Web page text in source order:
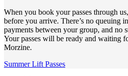
When you book your passes through
before you arrive. There’s no queuing
payments between your group, and no
Your passes will be ready and waiting
Morzine.
Summer Lift Passes